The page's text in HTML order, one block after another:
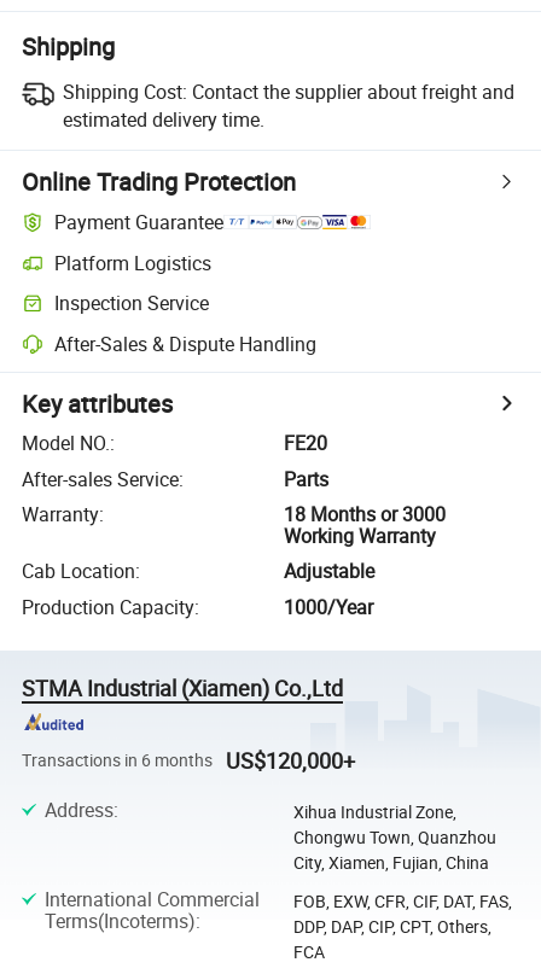
Shipping
Shipping Cost: Contact the supplier about freight and
estimated delivery time.
Online Trading Protection
Payment Guarantee
Platform Logistics
Inspection Service
After-Sales & Dispute Handling
Key attributes
Model NO.:
FE20
After-sales Service:
Parts
Warranty:
18 Months or 3000
Working Warranty
Cab Location:
Adjustable
Production Capacity: 1000/Year
STMA Industrial (Xiamen) Co.,Ltd
Transactions in 6 months US$120,000+
Address:
Xihua Industrial Zone,
Chongwu Town, Quanzhou
City, Xiamen, Fujian, China
International Commercial
Terms(Incoterms):
FOB, EXW, CFR, CIF, DAT, FAS,
DDP, DAP, CIP, CPT, Others,
FCA